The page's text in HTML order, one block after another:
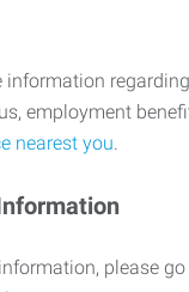
information
employment
nearest you.
please